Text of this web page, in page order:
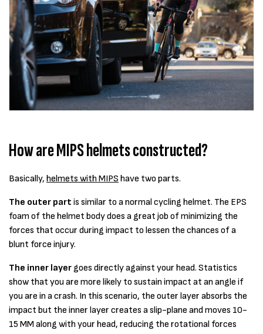
How are MIPS helmets constructed?
Basically, helmets with MIPS have two parts.
The outer part is similar to a normal cycling helmet. The EPS
foam of the helmet body does a great job of minimizing the
forces that occur during impact to lessen the chances of a
blunt force injury.
The inner layer goes directly against your head. Statistics
show that you are more likely to sustain impact at an angle if
you are in a crash. In this scenario, the outer layer absorbs the
impact but the inner layer creates a slip-plane and moves 10-
15 MM along with your head, reducing the rotational forces